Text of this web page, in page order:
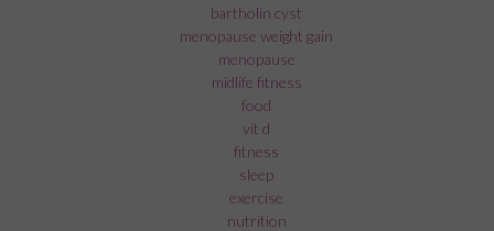
bartholin cyst
menopause weight gain
menopause
midlife fitness
food
vit d
fitness
sleep
exercise
nutrition